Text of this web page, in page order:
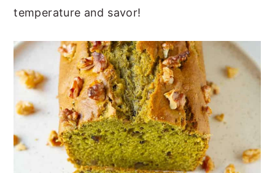
temperature and savor!